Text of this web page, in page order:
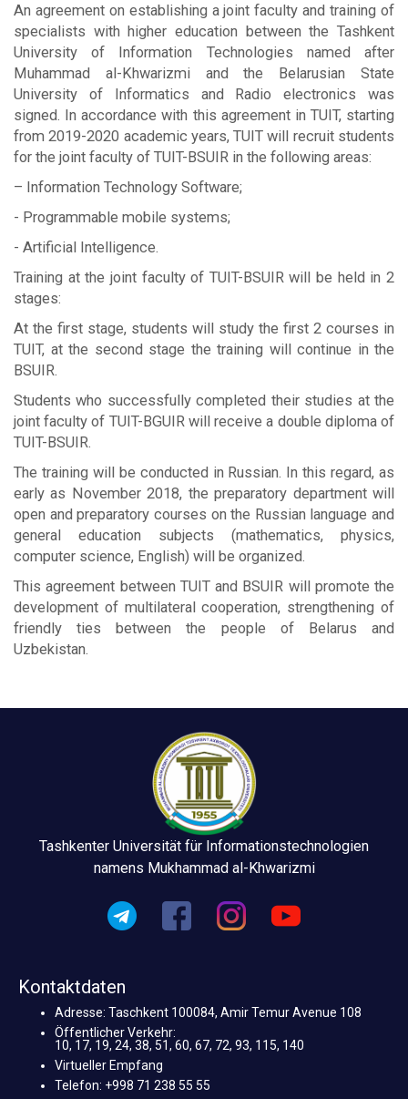
An agreement on establishing a joint faculty and training of
specialists with higher education between the Tashkent
University of Information Technologies named after
Muhammad al-Khwarizmi and the Belarusian State
University of Informatics and Radio electronics was
signed. In accordance with this agreement in TUIT, starting
from 2019-2020 academic years, TUIT will recruit students
for the joint faculty of TUIT-BSUIR in the following areas:
– Information Technology Software;
- Programmable mobile systems;
- Artificial Intelligence.
Training at the joint faculty of TUIT-BSUIR will be held in 2
stages:
At the first stage, students will study the first 2 courses in
TUIT, at the second stage the training will continue in the
BSUIR.
Students who successfully completed their studies at the
joint faculty of TUIT-BGUIR will receive a double diploma of
TUIT-BSUIR.
The training will be conducted in Russian. In this regard, as
early as November 2018, the preparatory department will
open and preparatory courses on the Russian language and
general education subjects (mathematics, physics,
computer science, English) will be organized.
This agreement between TUIT and BSUIR will promote the
development of multilateral cooperation, strengthening of
friendly ties between the people of Belarus and
Uzbekistan.
Tashkenter Universität für Informationstechnologien
namens Mukhammad al-Khwarizmi
Kontaktdaten
Adresse: Taschkent 100084, Amir Temur Avenue 108
Öffentlicher Verkehr:
10, 17, 19, 24, 38, 51, 60, 67, 72, 93, 115, 140
Virtueller Empfang
Telefon: +998 71 238 55 55